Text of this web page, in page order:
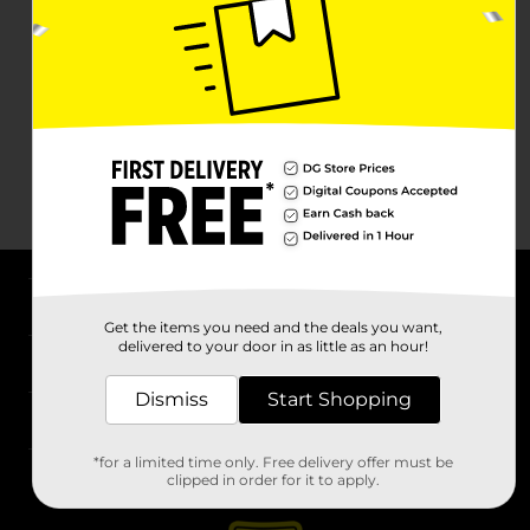
Stores
Get the items you need and the deals you want,
delivered to your door in as little as an hour!
Dismiss Start Shopping
*for a limited time only. Free delivery offer must be
clipped in order for it to apply.